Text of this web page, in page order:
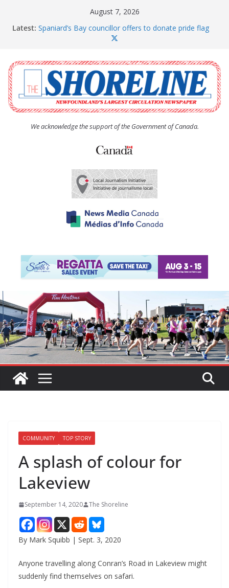
August 7, 2026
Latest: Spaniard’s Bay councillor offers to donate pride flag
The Coughlan United Church Women’s (UCW)
afternoon tea and bake sale
The Town of Upper Island Cove hosts Shoreline
Community Walk
Carbonear council dealing with man “terrorizing”
residents
We acknowledge the support of the Government of Canada.
COMMUNITY TOP STORY
A splash of colour for
Lakeview
September 14, 2020 The Shoreline
By Mark Squibb | Sept. 3, 2020
Anyone travelling along Conran’s Road in Lakeview might
suddenly find themselves on safari.